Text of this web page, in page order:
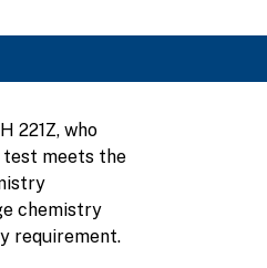
221Z, who
test meets the
chemistry
requirement.